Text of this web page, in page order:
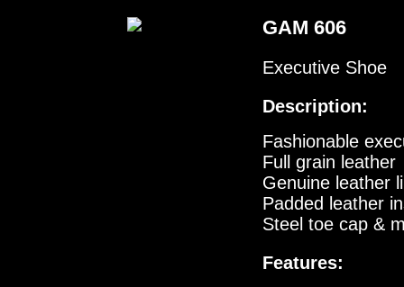
GAM 606
Executive Shoe
Description:
Fashionable
Full grain leather
Genuine leather
Padded leather
Steel toe cap &
Features: